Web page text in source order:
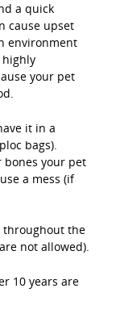
a quick
cause upset
environment
highly
your pet
it in a
bags).
bones your pet
a mess (if
throughout the
not allowed).
10 years are